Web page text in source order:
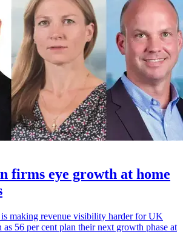
firms eye growth at home
making revenue visibility harder for UK
56 per cent plan their next growth phase at